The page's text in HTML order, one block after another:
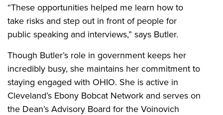
“These opportunities helped me learn how to
take risks and step out in front of people for
public speaking and interviews,” says Butler.
Though Butler’s role in government keeps her
incredibly busy, she maintains her commitment to
staying engaged with OHIO. She is active in
Cleveland’s Ebony Bobcat Network and serves on
the Dean’s Advisory Board for the Voinovich